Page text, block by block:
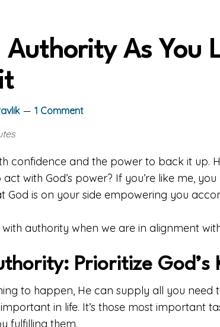
As You
1 Comment
confidence and the power to back it up.
with God’s power? If you’re like me,
God is on your side empowering you
authority when we are in alignment
Prioritize God’s
to happen, He can supply all you need
in life. It’s those most important
fulfilling them.